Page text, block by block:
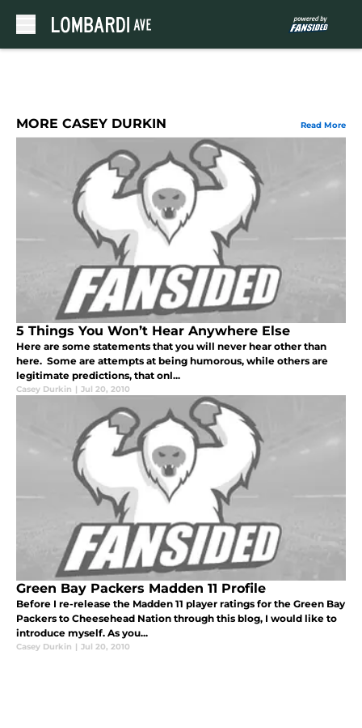
MORE CASEY DURKIN Read More
5 Things You Won’t Hear Anywhere Else
Here are some statements that you will never hear other than
here. Some are attempts at being humorous, while others are
legitimate predictions, that onl...
Casey Durkin | Jul 20, 2010
Green Bay Packers Madden 11 Profile
Before I re-release the Madden 11 player ratings for the Green Bay
Packers to Cheesehead Nation through this blog, I would like to
introduce myself. As you...
Casey Durkin | Jul 20, 2010